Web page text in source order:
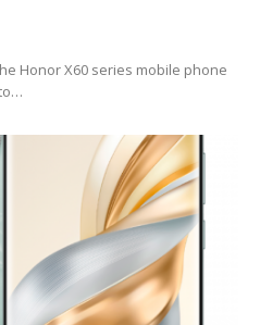
Honor X60 series mobile phone